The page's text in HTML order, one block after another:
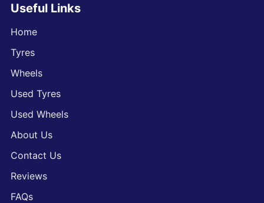
Useful Links
Home
Tyres
Wheels
Used Tyres
Used Wheels
About Us
Contact Us
Reviews
FAQs